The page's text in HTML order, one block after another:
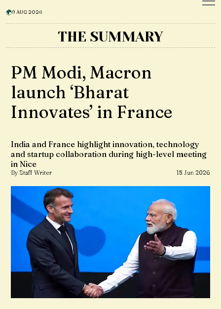
9 AUG 2026
THE SUMMARY
PM Modi, Macron
launch ‘Bharat
Innovates’ in France
India and France highlight innovation, technology
and startup collaboration during high-level meeting
in Nice
By Staff Writer 15 Jun 2026